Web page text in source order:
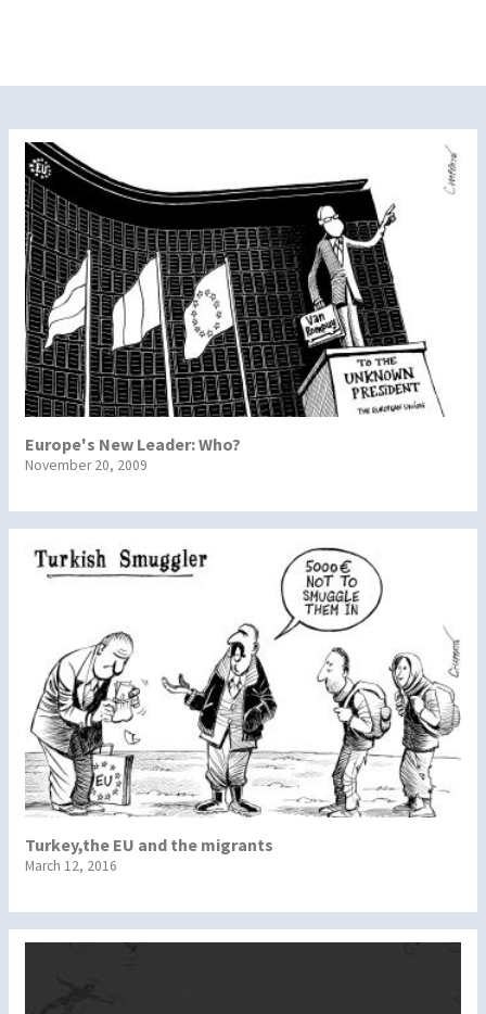
Europe's New Leader: Who?
November 20, 2009
Turkey,the EU and the migrants
March 12, 2016